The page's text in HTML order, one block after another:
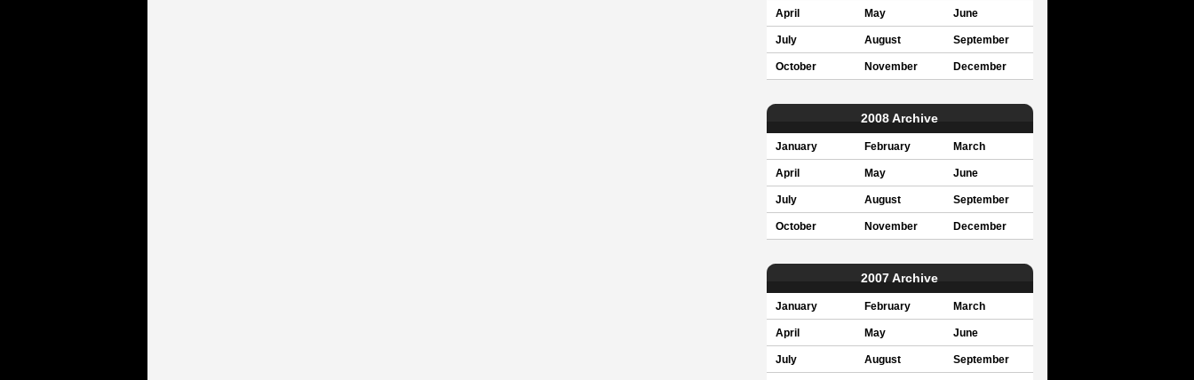
April May June
July August September
October November December
2008 Archive
January February March
April May June
July August September
October November December
2007 Archive
January February March
April May June
July August September